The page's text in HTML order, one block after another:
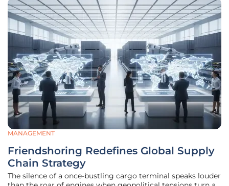
MANAGEMENT
Friendshoring Redefines Global Supply
Chain Strategy
The silence of a once-bustling cargo terminal speaks louder